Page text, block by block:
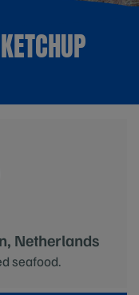
Netherlands
seafood.